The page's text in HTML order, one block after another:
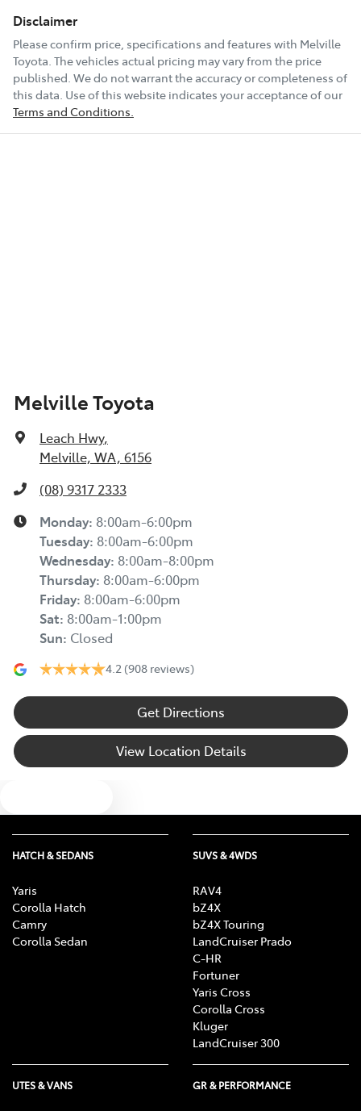
Disclaimer
Please confirm price, specifications and features with Melville
Toyota. The vehicles actual pricing may vary from the price
published. We do not warrant the accuracy or completeness of
this data. Use of this website indicates your acceptance of our
Terms and Conditions.
Melville Toyota
Leach Hwy,
Melville, WA, 6156
(08) 9317 2333
Monday: 8:00am-6:00pm
Tuesday: 8:00am-6:00pm
Wednesday: 8:00am-8:00pm
Thursday: 8:00am-6:00pm
Friday: 8:00am-6:00pm
Sat: 8:00am-1:00pm
Sun: Closed
4.2 (908 reviews)
Get Directions
View Location Details
HATCH & SEDANS
Yaris
Corolla Hatch
Camry
Corolla Sedan
SUVS & 4WDS
RAV4
bZ4X
bZ4X Touring
LandCruiser Prado
C-HR
Fortuner
Yaris Cross
Corolla Cross
Kluger
LandCruiser 300
UTES & VANS GR & PERFORMANCE